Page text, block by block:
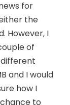
for
the
However, I
of
and I would
how I
to